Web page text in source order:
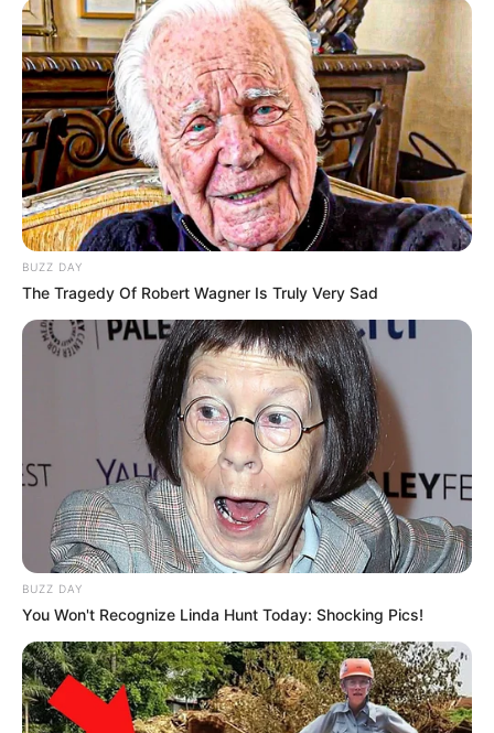
BUZZ DAY
The Tragedy Of Robert Wagner Is Truly Very Sad
BUZZ DAY
You Won't Recognize Linda Hunt Today: Shocking Pics!